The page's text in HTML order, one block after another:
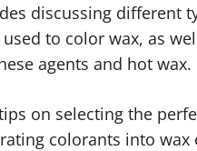
discussing different
to color wax, as
agents and hot wax.
on selecting the
colorants into wax